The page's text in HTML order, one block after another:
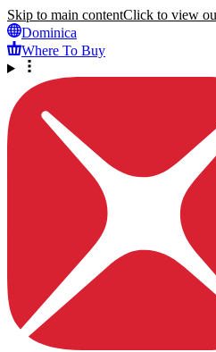
Skip to main contentClick to view
Dominica
Where To Buy